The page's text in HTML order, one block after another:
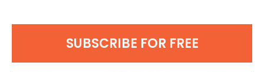
SUBSCRIBE FOR FREE